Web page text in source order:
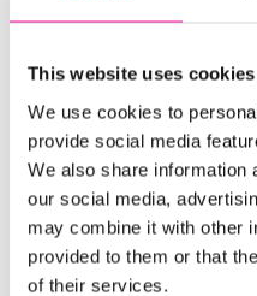
This website uses cookies
We use cookies to
provide social media
We also share information
our social media,
may combine it with other
provided to them or that
of their services.
Quality and Analytics
Fill out the form to
you've got a burning
can help with your